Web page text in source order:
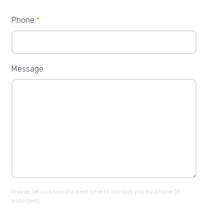
Phone *
Message
Please, let us know the best time to contact you by phone (if
provided).